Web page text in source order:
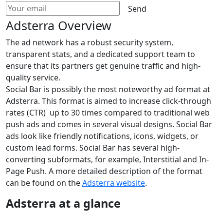
Send
Adsterra Overview
The ad network has a robust security system,
transparent stats, and a dedicated support team to
ensure that its partners get genuine traffic and high-
quality service.
Social Bar is possibly the most noteworthy ad format at
Adsterra. This format is aimed to increase click-through
rates (CTR) up to 30 times compared to traditional web
push ads and comes in several visual designs. Social Bar
ads look like friendly notifications, icons, widgets, or
custom lead forms. Social Bar has several high-
converting subformats, for example, Interstitial and In-
Page Push. A more detailed description of the format
can be found on theAdsterra website.
Adsterra at a glance